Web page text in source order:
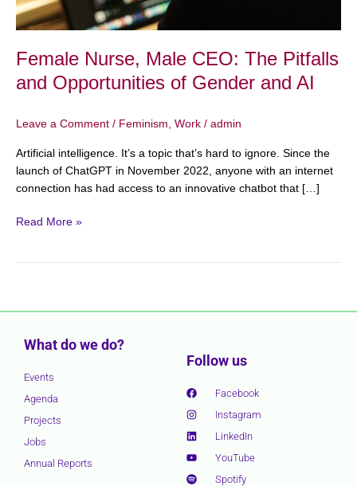
Female Nurse, Male CEO: The Pitfalls
and Opportunities of Gender and AI
Leave a Comment / Feminism, Work / admin
Artificial intelligence. It’s a topic that’s hard to ignore. Since the
launch of ChatGPT in November 2022, anyone with an internet
connection has had access to an innovative chatbot that […]
AI
Read More »
What do we do?
Events
Agenda
Projects
Jobs
Annual Reports
Follow us
Facebook
Instagram
LinkedIn
YouTube
Spotify